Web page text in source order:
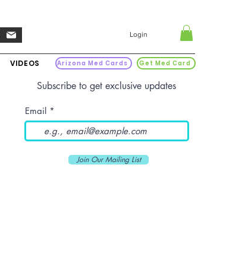
Login
VIDEOS Arizona Med Cards Get Med Card
Subscribe to get exclusive updates
Email
Join Our Mailing List